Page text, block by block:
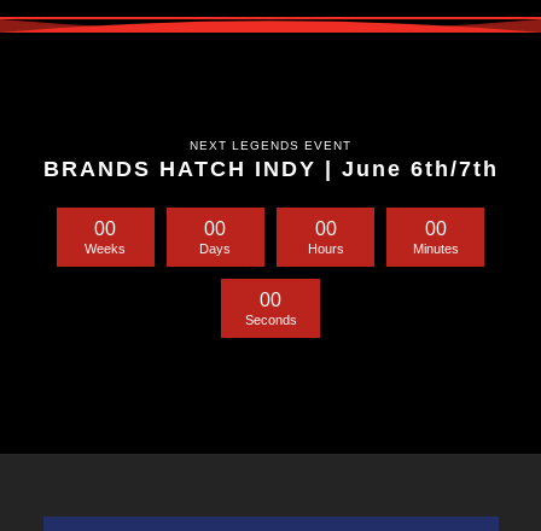
NEXT LEGENDS EVENT
BRANDS HATCH INDY | June 6th/7th
00
Weeks
00
Days
00
Hours
00
Minutes
00
Seconds